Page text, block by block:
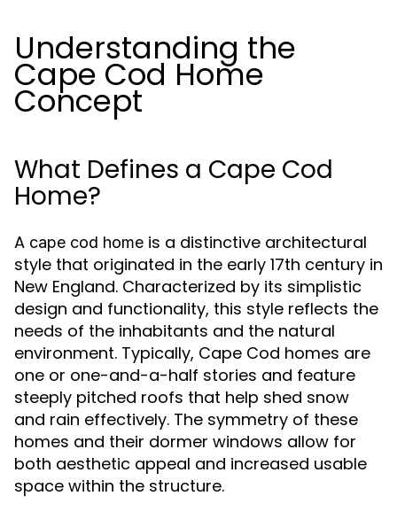
Understanding the
Cape Cod Home
Concept
What Defines a Cape Cod
Home?
A cape cod home is a distinctive architectural
style that originated in the early 17th century in
New England. Characterized by its simplistic
design and functionality, this style reflects the
needs of the inhabitants and the natural
environment. Typically, Cape Cod homes are
one or one-and-a-half stories and feature
steeply pitched roofs that help shed snow
and rain effectively. The symmetry of these
homes and their dormer windows allow for
both aesthetic appeal and increased usable
space within the structure.